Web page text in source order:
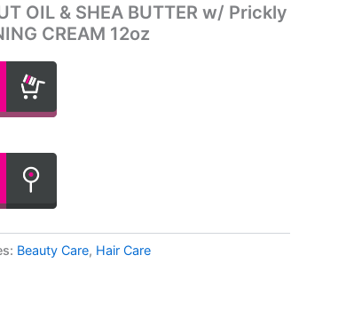
OIL & SHEA BUTTER w/ Prickly
CREAM 12oz
Beauty Care, Hair Care